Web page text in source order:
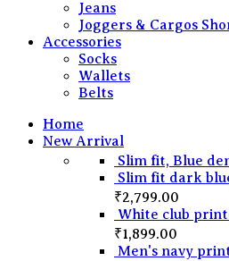
Jeans
Joggers & Cargos
Accessories
Socks
Wallets
Belts
Home
New Arrival
Slim fit, Blue
Slim fit dark
₹2,799.00
White club
₹1,899.00
Men's navy